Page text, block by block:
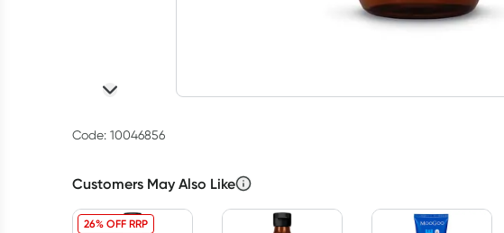
Code: 10046856
Customers May Also Like
26% OFF RRP